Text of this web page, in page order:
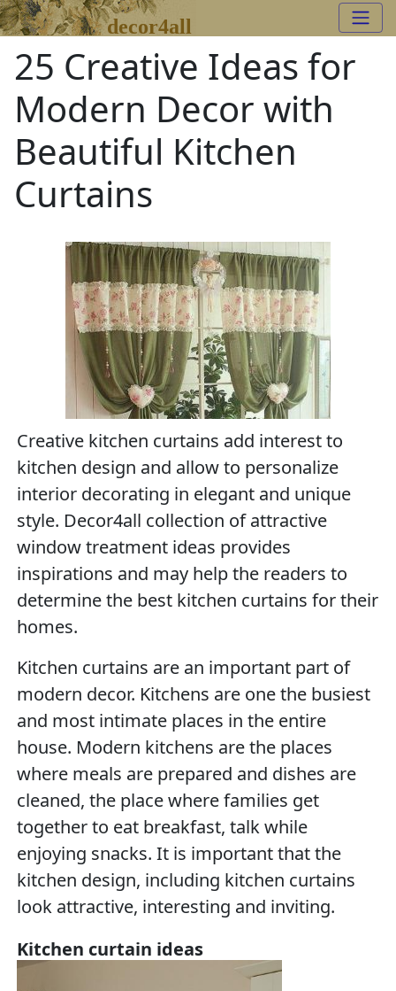
decor4all
25 Creative Ideas for
Modern Decor with
Beautiful Kitchen
Curtains
Creative kitchen curtains add interest to
kitchen design and allow to personalize
interior decorating in elegant and unique
style. Decor4all collection of attractive
window treatment ideas provides
inspirations and may help the readers to
determine the best kitchen curtains for their
homes.
Kitchen curtains are an important part of
modern decor. Kitchens are one the busiest
and most intimate places in the entire
house. Modern kitchens are the places
where meals are prepared and dishes are
cleaned, the place where families get
together to eat breakfast, talk while
enjoying snacks. It is important that the
kitchen design, including kitchen curtains
look attractive, interesting and inviting.
Kitchen curtain ideas